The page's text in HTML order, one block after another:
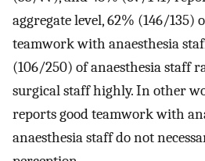
aggregate level, 62% (146/135)
teamwork with anaesthesia
(106/250) of anaesthesia staff
surgical staff highly. In other
reports good teamwork with
anaesthesia staff do not